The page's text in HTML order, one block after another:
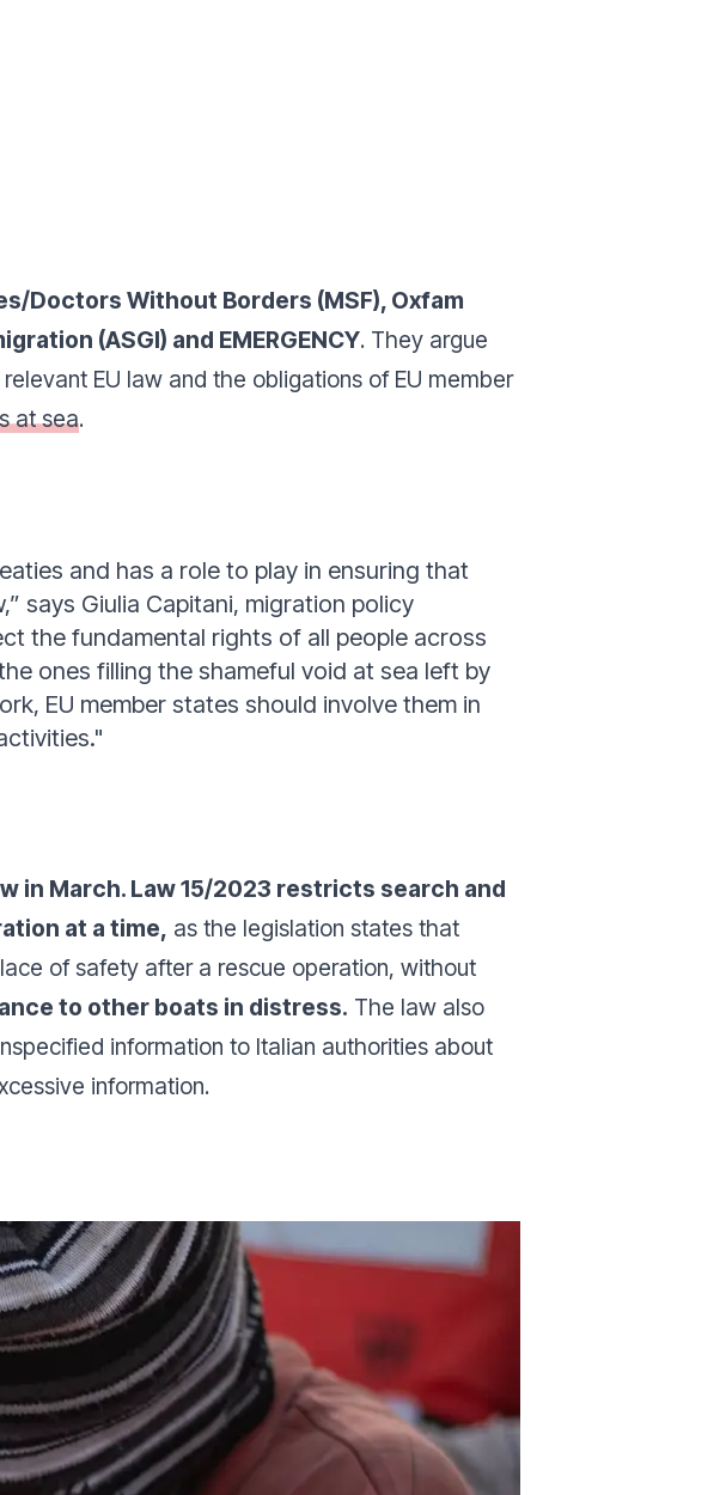
Doctors Without Borders (MSF), Oxfam
(ASGI) and EMERGENCY. They argue
EU law and the obligations of EU member
at sea.
and has a role to play in ensuring that
says Giulia Capitani, migration policy
the fundamental rights of all people across
ones filling the shameful void at sea left by
EU member states should involve them in
in March. Law 15/2023 restricts search and
at a time, as the legislation states that
of safety after a rescue operation, without
to other boats in distress. The law also
information to Italian authorities about
information.